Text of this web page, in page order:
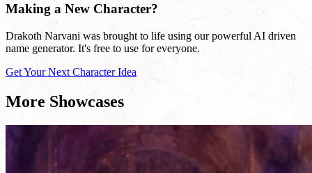
Making a New Character?
Drakoth Narvani was brought to life using our powerful AI driven
name generator. It's free to use for everyone.
Get Your Next Character Idea
More Showcases